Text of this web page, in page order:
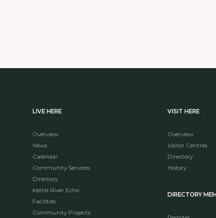
LIVE HERE
Overview
News
Calendar
Community Services
Directory
Kettle River Echo
Facilities
Community Projects
VISIT HERE
Overview
Visitor Centres
Directory
History
DIRECTORY